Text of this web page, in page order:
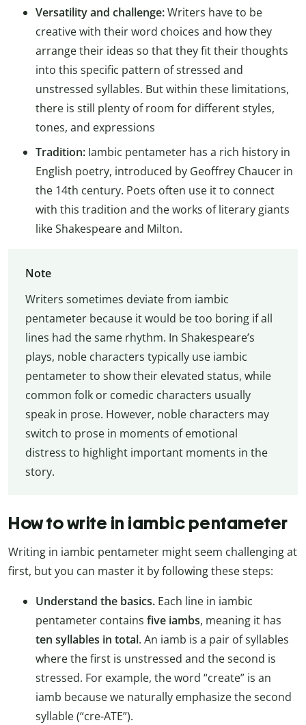
Versatility and challenge:Writers have to be
creative with their word choices and how they
arrange their ideas so that they fit their thoughts
into this specific pattern of stressed and
unstressed syllables. But within these limitations,
there is still plenty of room for different styles,
tones, and expressions
Tradition: Iambic pentameter has a rich history in
English poetry, introduced by Geoffrey Chaucer in
the 14th century. Poets often use it to connect
with this tradition and the works of literary giants
like Shakespeare and Milton.
Note
Writers sometimes deviate from iambic
pentameter because it would be too boring if all
lines had the same rhythm. In Shakespeare’s
plays, noble characters typically use iambic
pentameter to show their elevated status, while
common folk or comedic characters usually
speak in prose. However, noble characters may
switch to prose in moments of emotional
distress to highlight important moments in the
story.
How to write in iambic pentameter
Writing in iambic pentameter might seem challenging at
first, but you can master it by following these steps:
Understand the basics. Each line in iambic
pentameter contains five iambs, meaning it has
ten syllables in total. An iamb is a pair of syllables
where the first is unstressed and the second is
stressed. For example, the word “create” is an
iamb because we naturally emphasize the second
syllable (“cre-ATE”).